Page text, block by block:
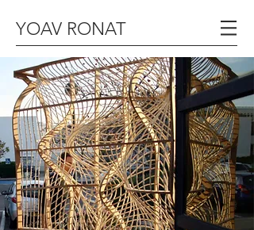
YOAV RONAT